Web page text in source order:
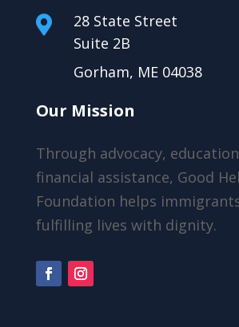

28 State Street
Suite 2B
Gorham, ME 04038
Our Mission
Through advocacy,
financial assistance, Good
Foundation helps
fulfilling lives with dignity.